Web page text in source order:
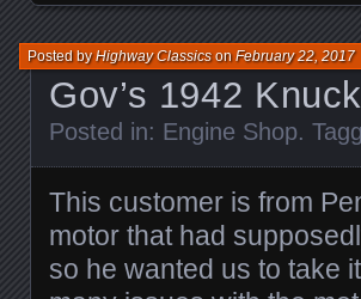
Gov’s 1942
Posted byHighway ClassicsonFebruary 22, 2017
Posted in: Engine Shop.
This customer is from
motor that had
so he wanted us to take